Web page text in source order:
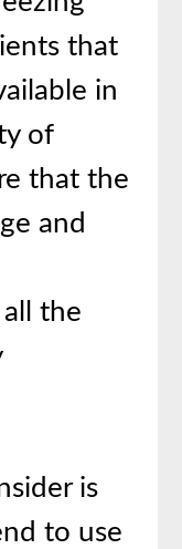
that
in
of
that the
and
the
is
to use